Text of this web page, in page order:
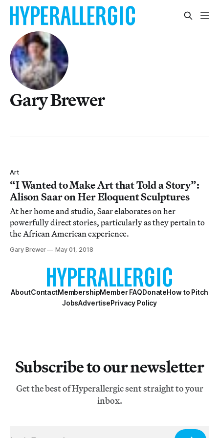
Gary Brewer
Art
“I Wanted to Make Art that Told a Story”:
Alison Saar on Her Eloquent Sculptures
At her home and studio, Saar elaborates on her
powerfully direct stories, particularly as they pertain to
the African American experience.
Gary Brewer May 01, 2018
AboutContactMembershipMember FAQDonateHow to Pitch
JobsAdvertisePrivacy Policy
Subscribe to our newsletter
Get the best of Hyperallergic sent straight to your
inbox.